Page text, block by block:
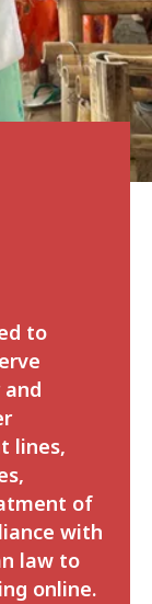
to
lines,
of
with
law to
online.